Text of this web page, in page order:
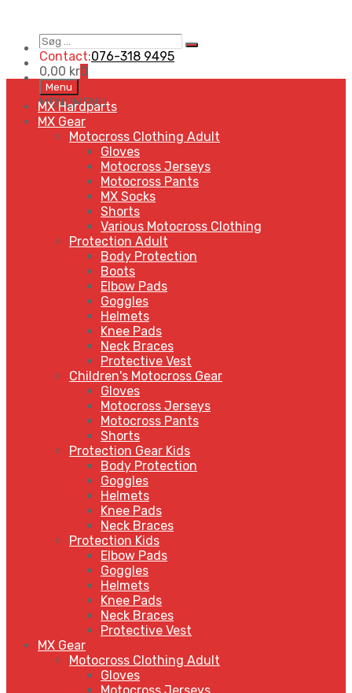
Søg
…
Search
Contact:076-318 9495
0,00 kr0
Skip
to
content
Menu
MENUMENU
MX Hardparts
MX Gear
Motocross Clothing Adult
Gloves
Motocross Jerseys
Motocross Pants
MX Socks
Shorts
Various Motocross Clothing
Protection Adult
Body Protection
Boots
Elbow Pads
Goggles
Helmets
Knee Pads
Neck Braces
Protective Vest
Children's Motocross Gear
Gloves
Motocross Jerseys
Motocross Pants
Shorts
Protection Gear Kids
Body Protection
Goggles
Helmets
Knee Pads
Neck Braces
Protection Kids
Elbow Pads
Goggles
Helmets
Knee Pads
Neck Braces
Protective Vest
MX Gear
Motocross Clothing Adult
Gloves